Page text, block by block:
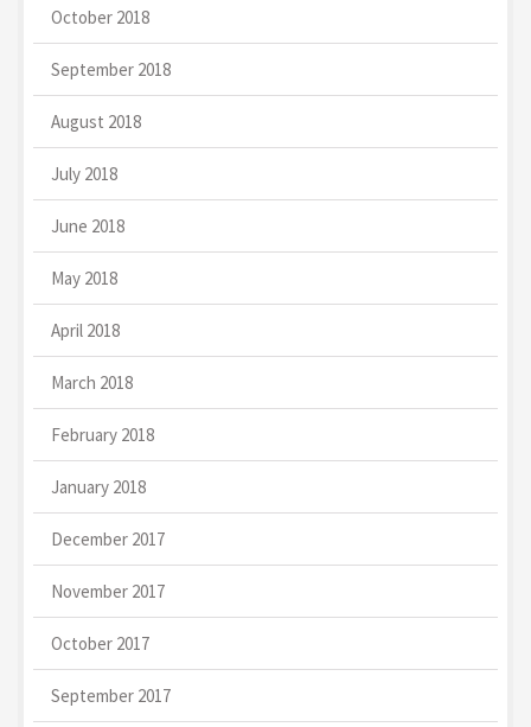
October 2018
September 2018
August 2018
July 2018
June 2018
May 2018
April 2018
March 2018
February 2018
January 2018
December 2017
November 2017
October 2017
September 2017